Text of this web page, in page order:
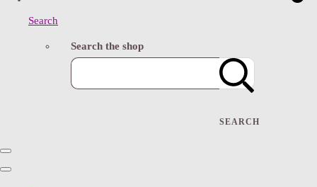
Search
Search the shop
SEARCH